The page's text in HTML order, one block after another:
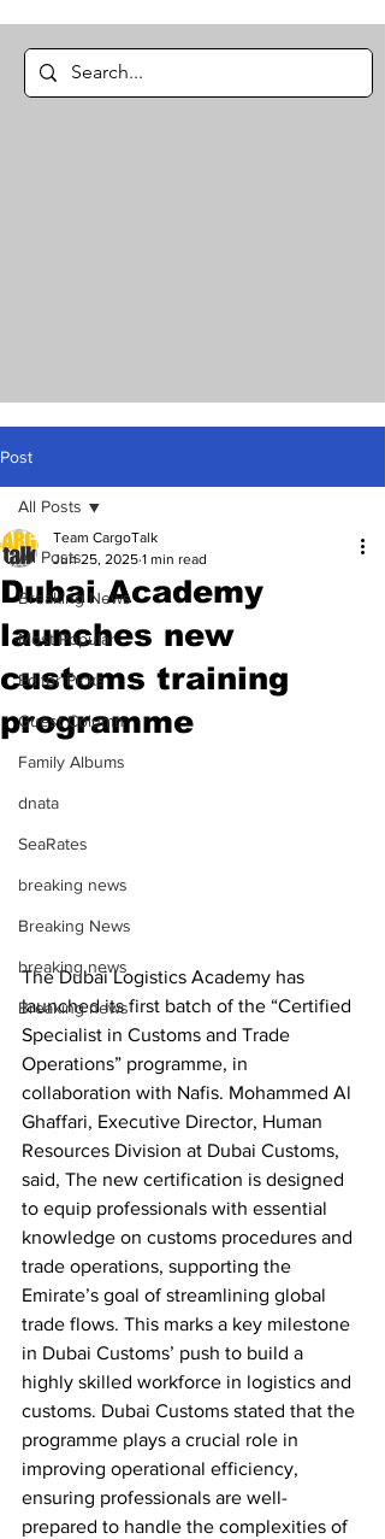
Post
All Posts
Breaking News
Most Popular
Editor Picks
Guest Column
Family Albums
dnata
SeaRates
breaking news
Breaking News
breaking news
Breaking news
All Posts
Dubai Academy
launches new
customs training
programme
Team CargoTalk
Jun 25, 2025 1 min read
The Dubai Logistics Academy has
launched its first batch of the “Certified
Specialist in Customs and Trade
Operations” programme, in
collaboration with Nafis. Mohammed Al
Ghaffari, Executive Director, Human
Resources Division at Dubai Customs,
said, The new certification is designed
to equip professionals with essential
knowledge on customs procedures and
trade operations, supporting the
Emirate’s goal of streamlining global
trade flows. This marks a key milestone
in Dubai Customs’ push to build a
highly skilled workforce in logistics and
customs. Dubai Customs stated that the
programme plays a crucial role in
improving operational efficiency,
ensuring professionals are well-
prepared to handle the complexities of